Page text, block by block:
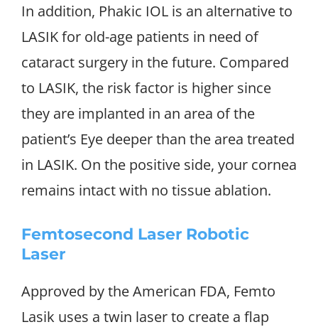
In addition, Phakic IOL is an alternative to
LASIK for old-age patients in need of
cataract surgery in the future. Compared
to LASIK, the risk factor is higher since
they are implanted in an area of the
patient’s Eye deeper than the area treated
in LASIK. On the positive side, your cornea
remains intact with no tissue ablation.
Femtosecond Laser Robotic
Laser
Approved by the American FDA, Femto
Lasik uses a twin laser to create a flap